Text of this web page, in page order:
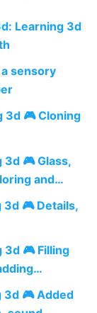
Learning 3d
sensory
3d 🎮 Cloning
🎮 Glass,
and
3d 🎮 Details,
3d 🎮 Filling
3d 🎮 Added